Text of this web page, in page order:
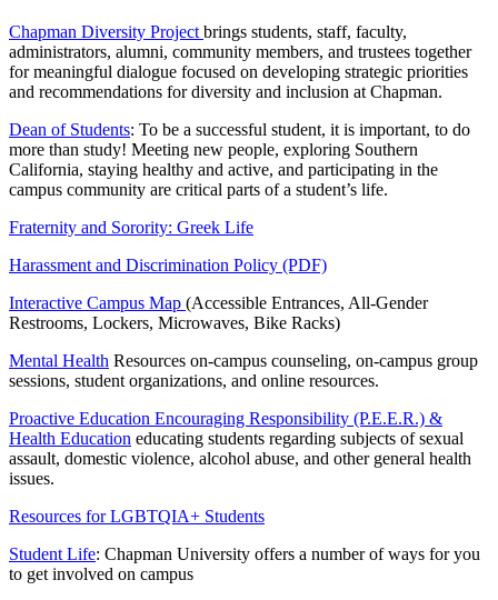
Chapman Diversity Project brings students, staff, faculty,
administrators, alumni, community members, and trustees together
for meaningful dialogue focused on developing strategic priorities
and recommendations for diversity and inclusion at Chapman.
Dean of Students: To be a successful student, it is important, to do
more than study! Meeting new people, exploring Southern
California, staying healthy and active, and participating in the
campus community are critical parts of a student’s life.
Fraternity and Sorority: Greek Life
Harassment and Discrimination Policy (PDF)
Interactive Campus Map (Accessible Entrances, All-Gender
Restrooms, Lockers, Microwaves, Bike Racks)
Mental Health Resources on-campus counseling, on-campus group
sessions, student organizations, and online resources.
Proactive Education Encouraging Responsibility (P.E.E.R.) &
Health Education educating students regarding subjects of sexual
assault, domestic violence, alcohol abuse, and other general health
issues.
Resources for LGBTQIA+ Students
Student Life: Chapman University offers a number of ways for you
to get involved on campus